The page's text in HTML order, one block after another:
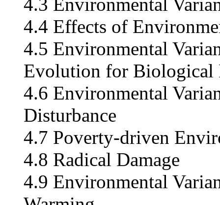
4.4 Effects of
4.5 Environmental
Evolution for Biological
4.6 Environmental
Disturbance
4.7 Poverty-driven
4.8 Radical Damage
4.9 Environmental